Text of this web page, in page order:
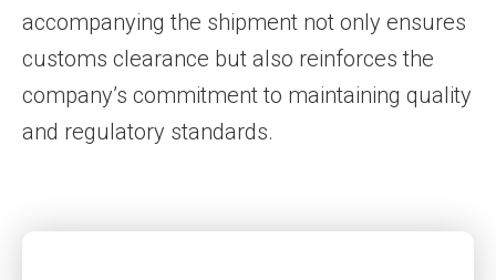
accompanying the shipment not only ensures
customs clearance but also reinforces the
company’s commitment to maintaining quality
and regulatory standards.